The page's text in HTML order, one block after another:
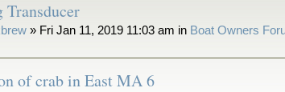
Transducer
» Fri Jan 11, 2019 11:03 am in Boat Owners
of crab in East MA 6